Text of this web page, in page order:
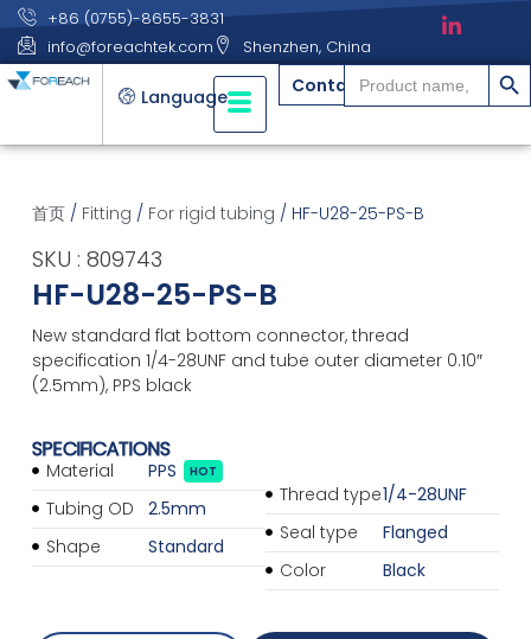
+86 (0755)-8655-3831
info@foreachtek.com
Shenzhen, China
Language Contact
Search
for:
搜索
首页/ Fitting / For rigid tubing / HF-U28-25-PS-B
SKU : 809743
HF-U28-25-PS-B
New standard flat bottom connector, thread
specification 1/4-28UNF and tube outer diameter 0.10″
(2.5mm), PPS black
SPECIFICATIONS
Material
Tubing OD
Shape
PPS HOT
2.5mm
Standard
Thread type
Seal type
Color
1/4-28UNF
Flanged
Black